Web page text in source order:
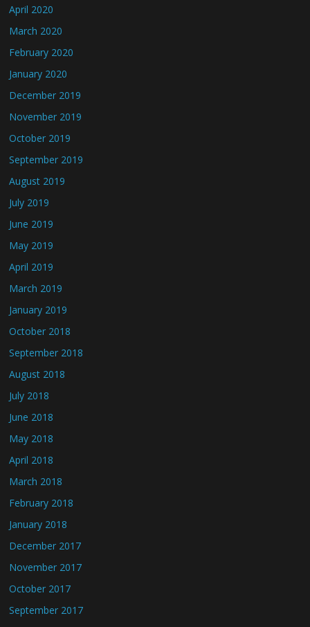
April 2020
March 2020
February 2020
January 2020
December 2019
November 2019
October 2019
September 2019
August 2019
July 2019
June 2019
May 2019
April 2019
March 2019
January 2019
October 2018
September 2018
August 2018
July 2018
June 2018
May 2018
April 2018
March 2018
February 2018
January 2018
December 2017
November 2017
October 2017
September 2017